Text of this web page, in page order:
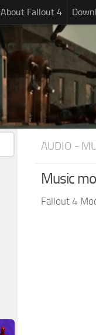
About Fallout 4
AUDIO -
Music
Fallout 4